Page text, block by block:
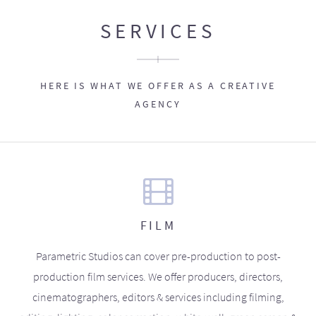
SERVICES
HERE IS WHAT WE OFFER AS A CREATIVE
AGENCY
FILM
Parametric Studios can cover pre-production to post-
production film services. We offer producers, directors,
cinematographers, editors & services including filming,